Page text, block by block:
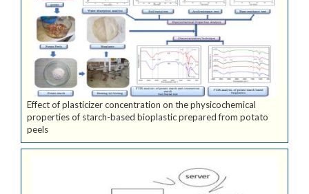
Effect of plasticizer concentration on the physicochemical
properties of starch-based bioplastic prepared from potato
peels